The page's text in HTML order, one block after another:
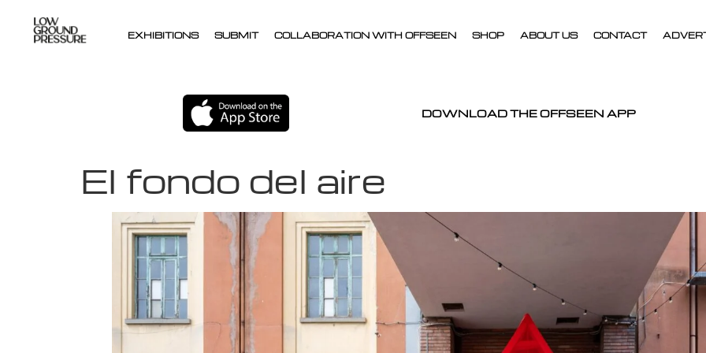
EXHIBITIONS SUBMIT COLLABORATION WITH OFFSEEN SHOP ABOUT US CONTACT
DOWNLOAD THE OFFSEEN APP
El fondo del aire